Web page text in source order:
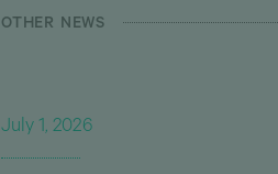
OTHER NEWS
July 1, 2026